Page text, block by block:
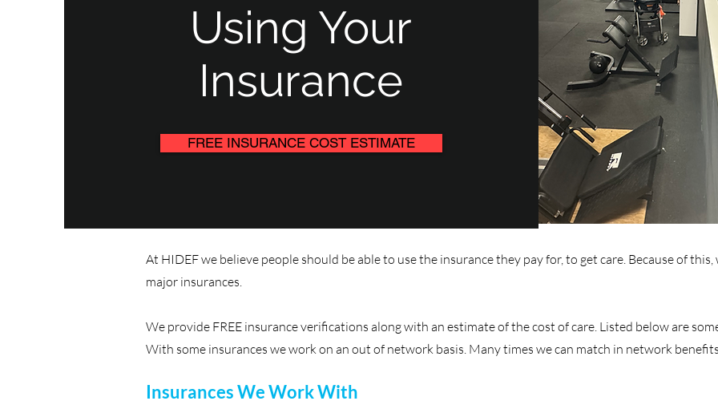
Using Your
Insurance
FREE INSURANCE COST ESTIMATE
At HIDEF we believe people should be able to use the insurance they pay for, to get care. Because of
major insurances.​
We provide FREE insurance verifications along with an estimate of the cost of care. Listed below are
With some insurances we work on an out of network basis. Many times we can match in network
Insurances We Work With